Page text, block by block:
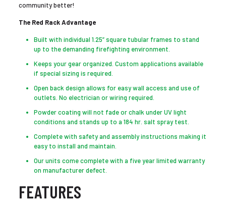
community better!
The Red Rack Advantage
Built with individual 1.25” square tubular frames to stand
up to the demanding firefighting environment.
Keeps your gear organized. Custom applications available
if special sizing is required.
Open back design allows for easy wall access and use of
outlets. No electrician or wiring required.
Powder coating will not fade or chalk under UV light
conditions and stands up to a 184 hr. salt spray test.
Complete with safety and assembly instructions making it
easy to install and maintain.
Our units come complete with a five year limited warranty
on manufacturer defect.
FEATURES